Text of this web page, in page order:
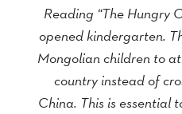
Reading “The Hungry
opened kindergarten.
Mongolian children to
country instead of
China. This is essential